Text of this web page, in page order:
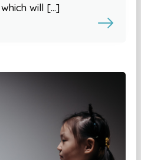
will […]